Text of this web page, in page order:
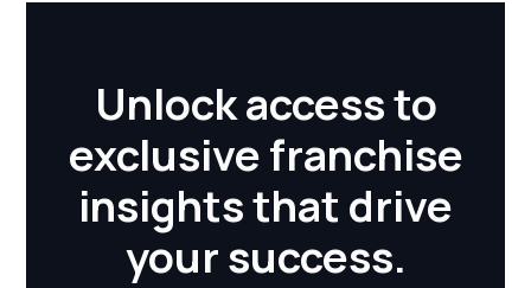
Unlock access to
exclusive franchise
insights that drive
your success.